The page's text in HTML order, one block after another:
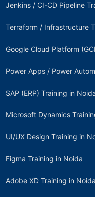
Jenkins / CI-CD Pipeline
Terraform / Infrastructure
Google Cloud Platform
Power Apps / Power
SAP (ERP) Training in Noida
Microsoft Dynamics
UI/UX Design Training in
Figma Training in Noida
Adobe XD Training in Noida